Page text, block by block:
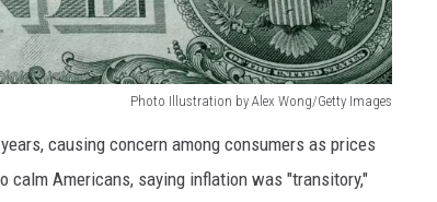
Photo Illustration by Alex Wong/Getty Images
causing concern among consumers as prices
Americans, saying inflation was "transitory,"